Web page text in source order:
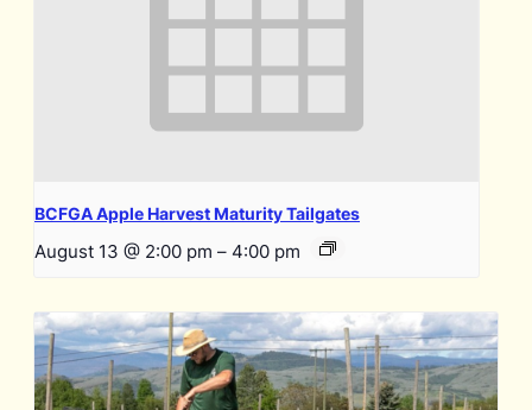
BCFGA Apple Harvest Maturity Tailgates
August 13 @ 2:00 pm – 4:00 pm